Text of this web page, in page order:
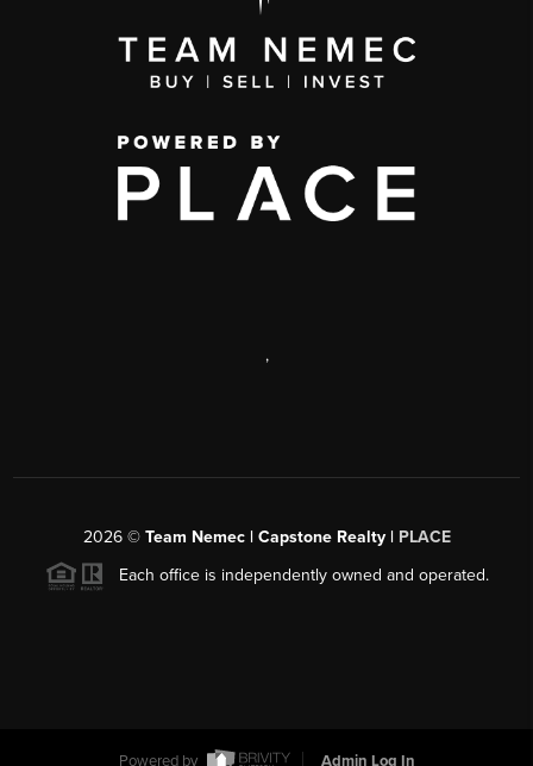
,
2026© Team Nemec | Capstone Realty | PLACE
Each office is independently owned and operated.
Powered by Admin Log In